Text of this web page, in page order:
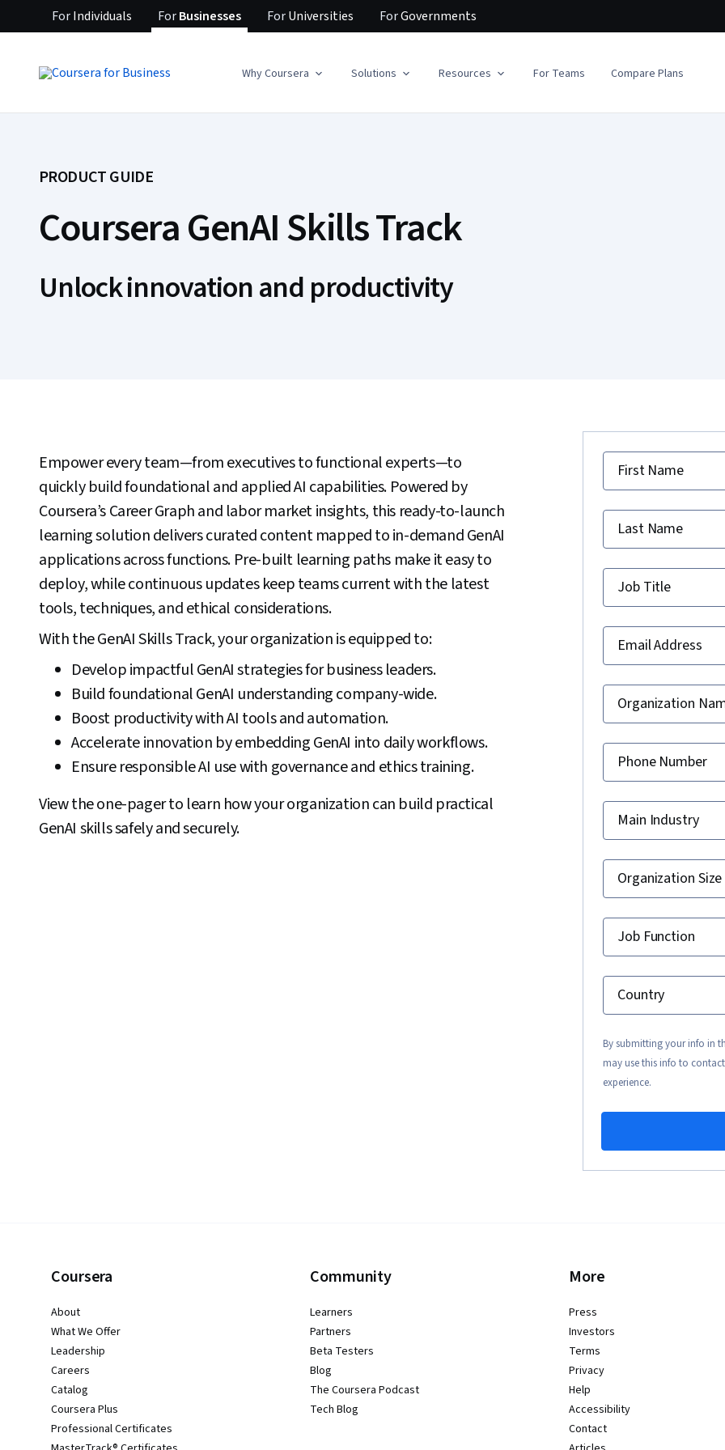
ForIndividuals ForBusinesses ForUniversities ForGovernments
Why Coursera Solutions Resources For Teams Compare Plans
PRODUCT GUIDE
Coursera GenAI Skills Track
Unlock innovation and productivity
Empower every team—from executives to functional experts—to
quickly build foundational and applied AI capabilities. Powered by
Coursera’s Career Graph and labor market insights, this ready-to-launch
learning solution delivers curated content mapped to in-demand GenAI
applications across functions. Pre-built learning paths make it easy to
deploy, while continuous updates keep teams current with the latest
tools, techniques, and ethical considerations.
With the GenAI Skills Track, your organization is equipped to:
Develop impactful GenAI strategies for business leaders.
Build foundational GenAI understanding company-wide.
Boost productivity with AI tools and automation.
Accelerate innovation by embedding GenAI into daily workflows.
Ensure responsible AI use with governance and ethics training.
View the one-pager to learn how your organization can build practical
GenAI skills safely and securely.
First Name
Last Name
Job Title
Email Address
Organization
Phone Number
Main Industry
Organization Size
Job Function
Country
By submitting your info in
may use this info to
experience.
Coursera
About
What We Offer
Leadership
Careers
Catalog
Coursera Plus
Professional Certificates
Community
Learners
Partners
Beta Testers
Blog
The Coursera Podcast
Tech Blog
More
Press
Investors
Terms
Privacy
Help
Accessibility
Contact